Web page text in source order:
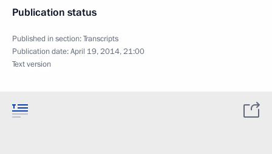
Publication status
Published in section:Transcripts
Publication date:April 19, 2014, 21:00
Text version